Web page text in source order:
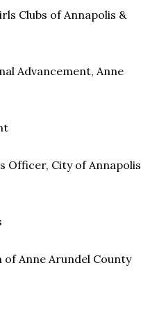
Clubs of Annapolis &
Advancement, Anne
Officer, City of Annapolis
of Anne Arundel County